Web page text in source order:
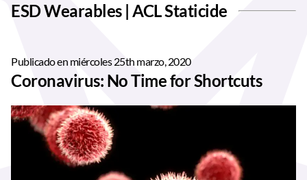
ESD Wearables | ACL Staticide
Publicado en miércoles 25th marzo, 2020
Coronavirus: No Time for Shortcuts